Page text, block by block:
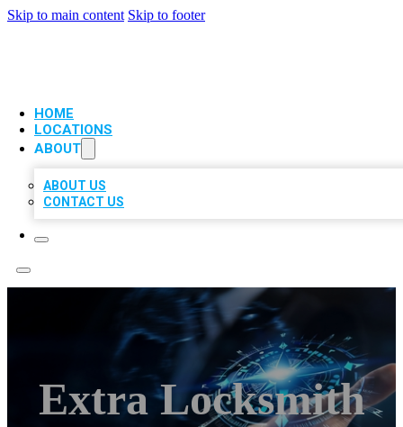
Skip to main content Skip to footer
HOME
LOCATIONS
ABOUT
ABOUT US
CONTACT US
Extra Locksmith